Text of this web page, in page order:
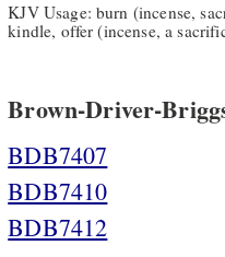
KJV Usage: burn (incense,
kindle, offer (incense, a
Brown-Driver-
BDB7407
BDB7410
BDB7412